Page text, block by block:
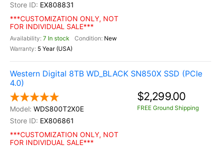
EX808831
***CUSTOMIZATION ONLY, NOT
FOR INDIVIDUAL SALE***
7 In stock
New
5 Year (USA)
Western Digital 8TB WD_BLACK SN850X SSD (PCIe
4.0)
WDS800T2X0E
EX806861
***CUSTOMIZATION ONLY, NOT
FOR INDIVIDUAL SALE***
$2,299.00
FREE Ground Shipping